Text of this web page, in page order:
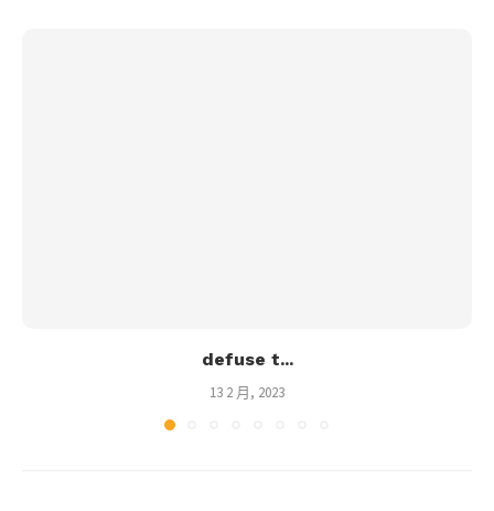
defuse t...
13 2 月, 2023